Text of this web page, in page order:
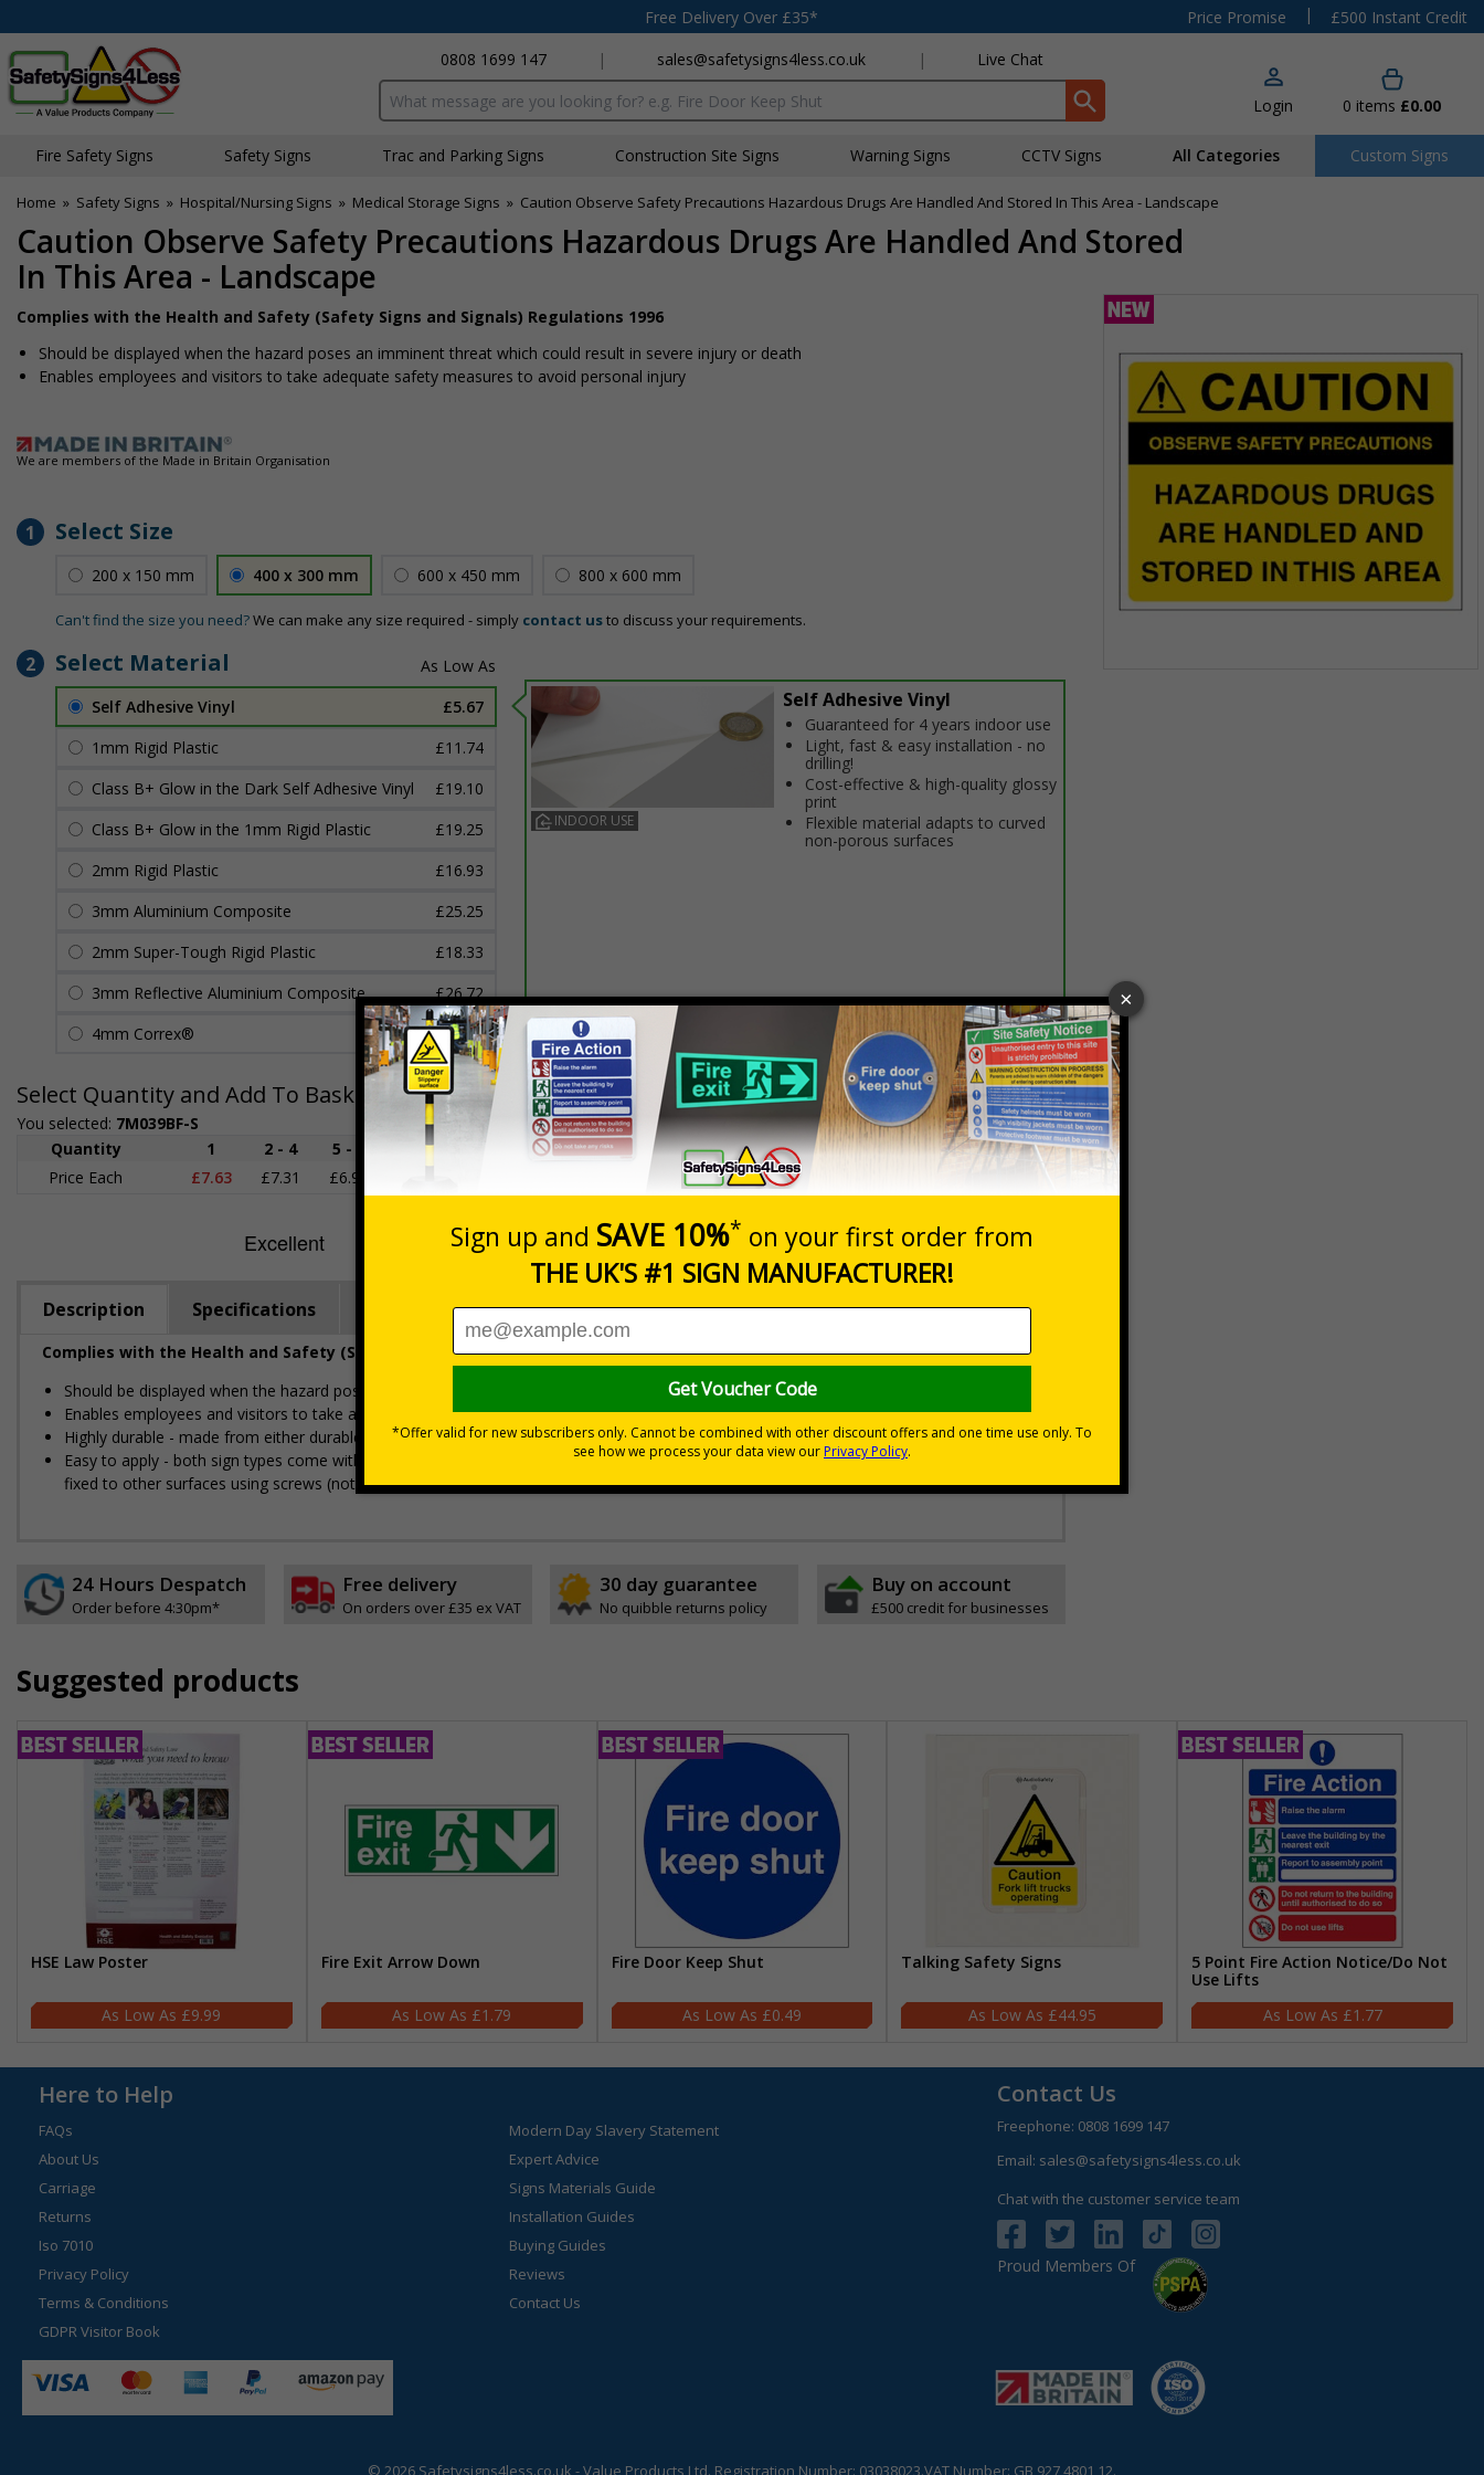
Free Delivery Over £35* Price Promise |
£500 Instant Credit
0808 1699 147
| sales@safetysigns4less.co.uk | Live Chat
Search input box Login 0 items £0.00
Fire Safety Signs Safety Signs Traffic and Parking Signs Construction Site Signs Warning Signs CCTV Signs All Categories Custom Signs
Home » Safety Signs » Hospital/Nursing Signs » Medical Storage Signs » Caution Observe Safety Precautions Hazardous Drugs Are Handled And Stored In This Area - Landscape
Caution Observe Safety Precautions Hazardous Drugs Are Handled And Stored
In This Area - Landscape
Complies with the Health and Safety (Safety Signs and Signals) Regulations 1996
Should be displayed when the hazard poses an imminent threat which could result in severe injury or death
Enables employees and visitors to take adequate safety measures to avoid personal injury
We are members of the Made in Britain Organisation
1 Select Size
200 x 150 mm 400 x 300 mm 600 x 450 mm 800 x 600 mm
Can't find the size you need?We can make any size required - simply contact usto discuss your requirements.
2 Select Material
Self Adhesive Vinyl
£5.67
1mm Rigid Plastic
£11.74
Class B+ Glow in the Dark Self Adhesive Vinyl
£19.10
Class B+ Glow in the 1mm Rigid Plastic
£19.25
2mm Rigid Plastic
£16.93
3mm Aluminium Composite
£25.25
2mm Super-Tough Rigid Plastic
£18.33
3mm Reflective Aluminium Composite
£26.72
4mm Correx®
£5.42
INDOOR USE
Self Adhesive Vinyl
Guaranteed for 4 years indoor use
Light, fast & easy installation - no
drilling!
Cost-effective & high-quality glossy
print
Flexible material adapts to curved
non-porous surfaces
Select Quantity and Add To Basket
You selected: 7M039BF-S
Prices excludes VAT at 20%
Quantity
1 2 - 4 5 - 9 10 - 19
Price Each
£7.63 £7.31 £6.99
Quantity
Total Price £7.63
Description Specifications Regulations Viewing Distances
Complies with the Health and Safety (Safety Signs and Signals) Regulations 1996
Should be displayed when the hazard poses an imminent threat which could result in severe injury or death
Enables employees and visitors to take adequate safety measures to avoid personal injury
Highly durable - made from either durable rigid plastic or self-adhesive flexible vinyl
Easy to apply - both sign types come with their own adhesive which is suitable for smooth, non-porous surfaces. Rigid plastic signs can be
fixed to other surfaces using screws (not supplied)
24 Hours Despatch
Order before 4:30pm*
Free delivery
On orders over £35 ex VAT
30 day guarantee
No quibble returns policy
Buy on account
£500 credit for businesses
Suggested products
HSE Law Poster
£9.99
Fire Exit Arrow Down
£1.79
Fire Door Keep Shut
£0.49
Talking Safety Signs
£44.95
5 Point Fire Action Notice/Do Not
Use Lifts
£1.77
Here to Help
FAQs
About Us
Carriage
Returns
Iso 7010
Privacy Policy
Terms & Conditions
GDPR Visitor Book
Modern Day Slavery Statement
Expert Advice
Signs Materials Guide
Installation Guides
Buying Guides
Reviews
Contact Us
Contact Us
Freephone: 0808 1699 147
Email: sales@safetysigns4less.co.uk
Chat with the customer service team
Proud Members Of
© 2026 Safetysigns4less.co.uk - Value Products Ltd. Registration Number: 03038023.VAT Number: GB 927 4801 12.